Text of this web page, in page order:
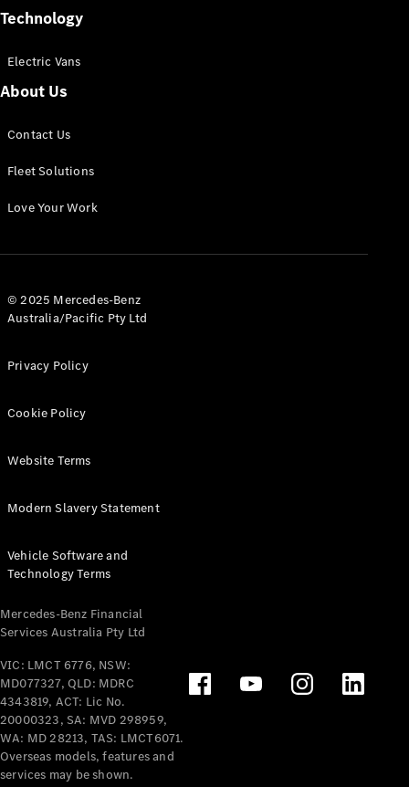
Panel
Configurator
All eVito
Panel
Tourer
Electric
Configurator
Test Drive
Benz Store
Mercedes-Benz
Passenger Cars
Configurator
Test Drive
Mercedes-Benz
Technology
Electric Vans
About Us
Contact Us
Fleet Solutions
Love Your Work
© 2025 Mercedes-Benz
Australia/Pacific Pty Ltd
Privacy Policy
Cookie Policy
Website Terms
Modern Slavery Statement
Vehicle Software and
Technology Terms
Mercedes-Benz Financial
Services Australia Pty Ltd
VIC: LMCT 6776, NSW:
MD077327, QLD: MDRC
4343819, ACT: Lic No.
20000323, SA: MVD 298959,
WA: MD 28213, TAS: LMCT6071.
Overseas models, features and
services may be shown.